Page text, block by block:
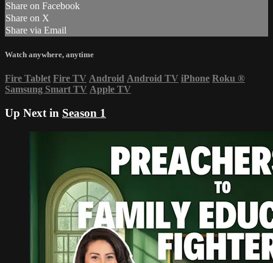
Share on Facebook
Share on X
Share via Email
Watch anywhere, anytime
Fire Tablet Fire TV Android Android TV iPhone Roku ®
Samsung Smart TV Apple TV
Up Next in Season 1